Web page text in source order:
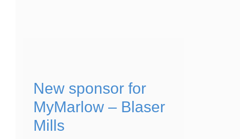
New sponsor for
MyMarlow – Blaser
Mills